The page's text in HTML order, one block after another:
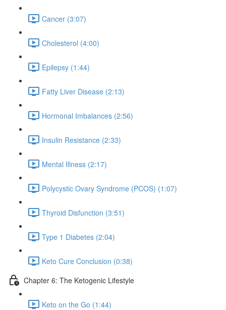
Cancer (3:07)
Cholesterol (4:00)
Epilepsy (1:44)
Fatty Liver Disease (2:13)
Hormonal Imbalances (2:56)
Insulin Resistance (2:33)
Mental Illness (2:17)
Polycystic Ovary Syndrome (PCOS) (1:07)
Thyroid Disfunction (3:51)
Type 1 Diabetes (2:04)
Keto Cure Conclusion (0:38)
Chapter 6: The Ketogenic Lifestyle
Keto on the Go (1:44)